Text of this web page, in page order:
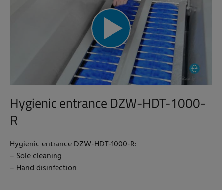
Hygienic entrance DZW-HDT-1000-
R
Hygienic entrance DZW-HDT-1000-R:
– Sole cleaning
– Hand disinfection